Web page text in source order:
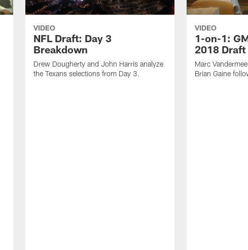
VIDEO
NFL Draft: Day 3
Breakdown
Drew Dougherty and John Harris analyze
the Texans selections from Day 3.
VIDEO
1-on-1:
2018 Draft
Marc
Brian Gaine